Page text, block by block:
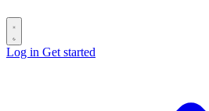
Log in Get started